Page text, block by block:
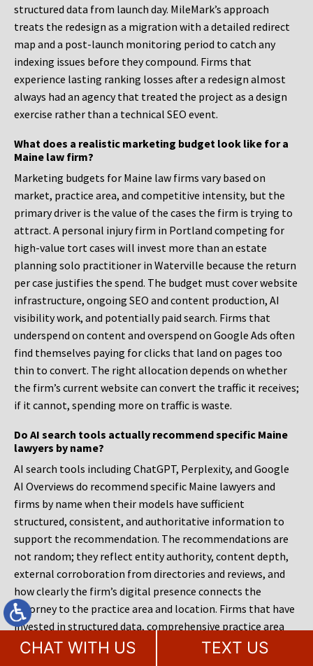
structured data from launch day. MileMark’s approach
treats the redesign as a migration with a detailed redirect
map and a post-launch monitoring period to catch any
indexing issues before they compound. Firms that
experience lasting ranking losses after a redesign almost
always had an agency that treated the project as a design
exercise rather than a technical SEO event.
What does a realistic marketing budget look like for a
Maine law firm?
Marketing budgets for Maine law firms vary based on
market, practice area, and competitive intensity, but the
primary driver is the value of the cases the firm is trying to
attract. A personal injury firm in Portland competing for
high-value tort cases will invest more than an estate
planning solo practitioner in Waterville because the return
per case justifies the spend. The budget must cover website
infrastructure, ongoing SEO and content production, AI
visibility work, and potentially paid search. Firms that
underspend on content and overspend on Google Ads often
find themselves paying for clicks that land on pages too
thin to convert. The right allocation depends on whether
the firm’s current website can convert the traffic it receives;
if it cannot, spending more on traffic is waste.
Do AI search tools actually recommend specific Maine
lawyers by name?
AI search tools including ChatGPT, Perplexity, and Google
AI Overviews do recommend specific Maine lawyers and
firms by name when their models have sufficient
structured, consistent, and authoritative information to
support the recommendation. The recommendations are
not random; they reflect entity authority, content depth,
external corroboration from directories and reviews, and
how clearly the firm’s digital presence connects the
attorney to the practice area and location. Firms that have
invested in structured data, comprehensive practice area
content, and consistent external listings are far more
CHAT WITH US TEXT US